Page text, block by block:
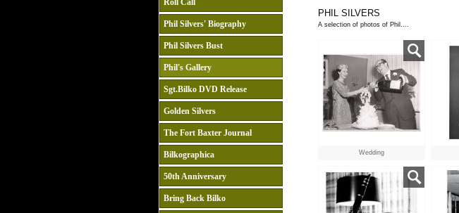
Roll Call
Phil Silvers' Biography
Phil Silvers Bust
Phil's Gallery
Sgt.Bilko DVD Release
Golden Silvers
The Fort Baxter Journal
Bilkographica
50th Anniversary
Bring Back Bilko
PHIL SILVERS
A selection of photos of Phil....
Wedding